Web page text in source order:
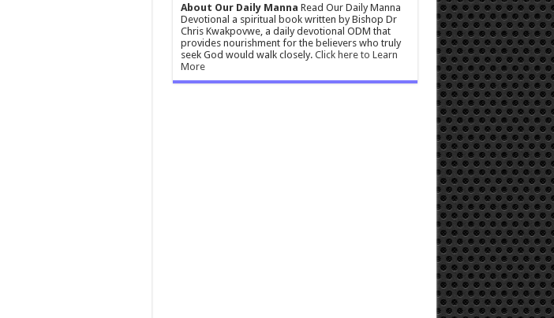
About Our Daily Manna Read Our Daily Manna
Devotional a spiritual book written by Bishop Dr
Chris Kwakpovwe, a daily devotional ODM that
provides nourishment for the believers who truly
seek God would walk closely. Click here to Learn
More